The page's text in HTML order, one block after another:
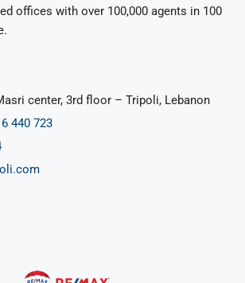
offices with over 100,000 agents in 100
center, 3rd floor – Tripoli, Lebanon
440 723